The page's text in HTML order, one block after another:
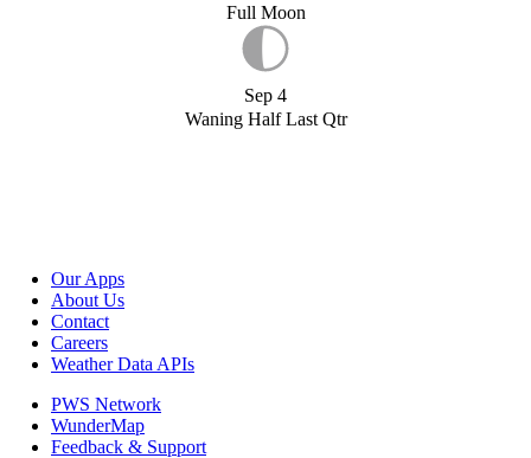
Full Moon
Sep 4
Waning Half Last Qtr
Our Apps
About Us
Contact
Careers
Weather Data APIs
PWS Network
WunderMap
Feedback & Support